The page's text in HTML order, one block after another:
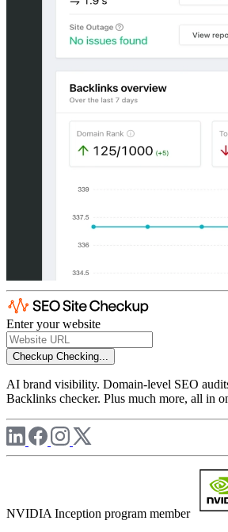
Enter your website
Checkup Checking...
AI brand visibility. Domain-level SEO
Backlinks checker. Plus much more, all in
NVIDIA Inception program member